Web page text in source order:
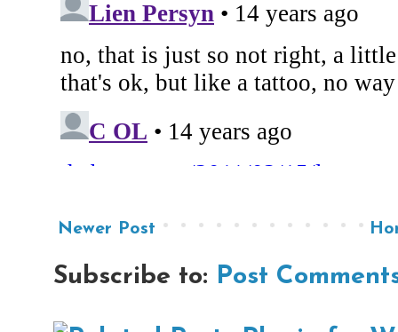
Newer Post
Subscribe to: Post